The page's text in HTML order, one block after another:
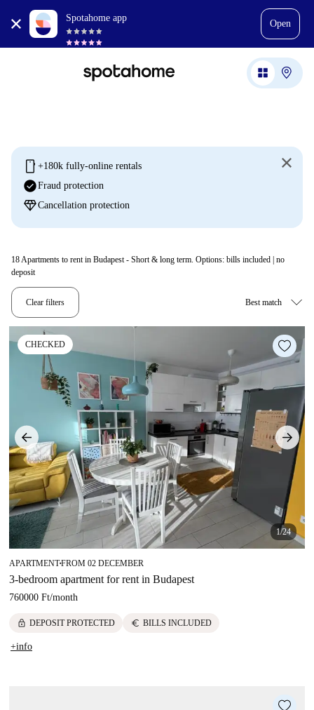
Spotahome app
Open
mobile +180k fully-online rentals
check_circleFraud protection
diamondCancellation protection
18Apartments to rent in Budapest - Short & long term. Options: bills included | no
deposit
Clear filters
CHECKED
1/24
APARTMENT■FROM 02 DECEMBER
3-bedroom apartment for rent in Budapest
760000 Ft/month
lock DEPOSIT PROTECTED euro BILLS INCLUDED
+info